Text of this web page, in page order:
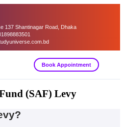
137 Shantinagar Road, Dhaka
Book Appointment
(SAF) Levy